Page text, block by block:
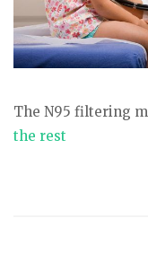
The N95 filtering
the rest